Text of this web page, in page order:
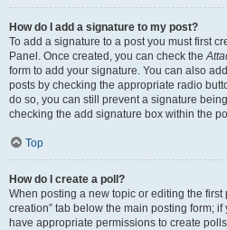
How do I add a signature to my post?
To add a signature to a post you must first
Panel. Once created, you can check the
form to add your signature. You can also
posts by checking the appropriate radio
do so, you can still prevent a signature
checking the add signature box within the
Top
How do I create a poll?
When posting a new topic or editing the first
creation” tab below the main posting form;
have appropriate permissions to create